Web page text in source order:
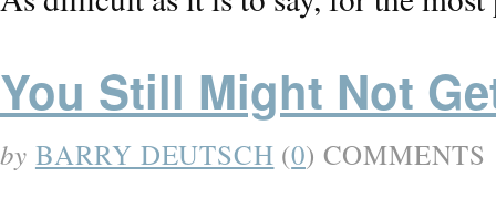
You Still Might Not
by BARRY DEUTSCH (0) COMMENTS